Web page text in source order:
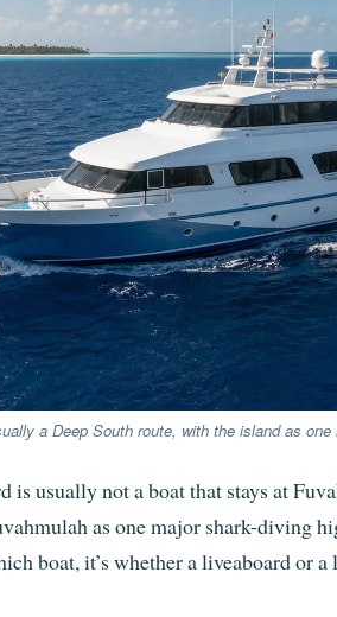
a Deep South route, with the island as one
is usually not a boat that stays at
as one major shark-diving
boat, it’s whether a liveaboard or